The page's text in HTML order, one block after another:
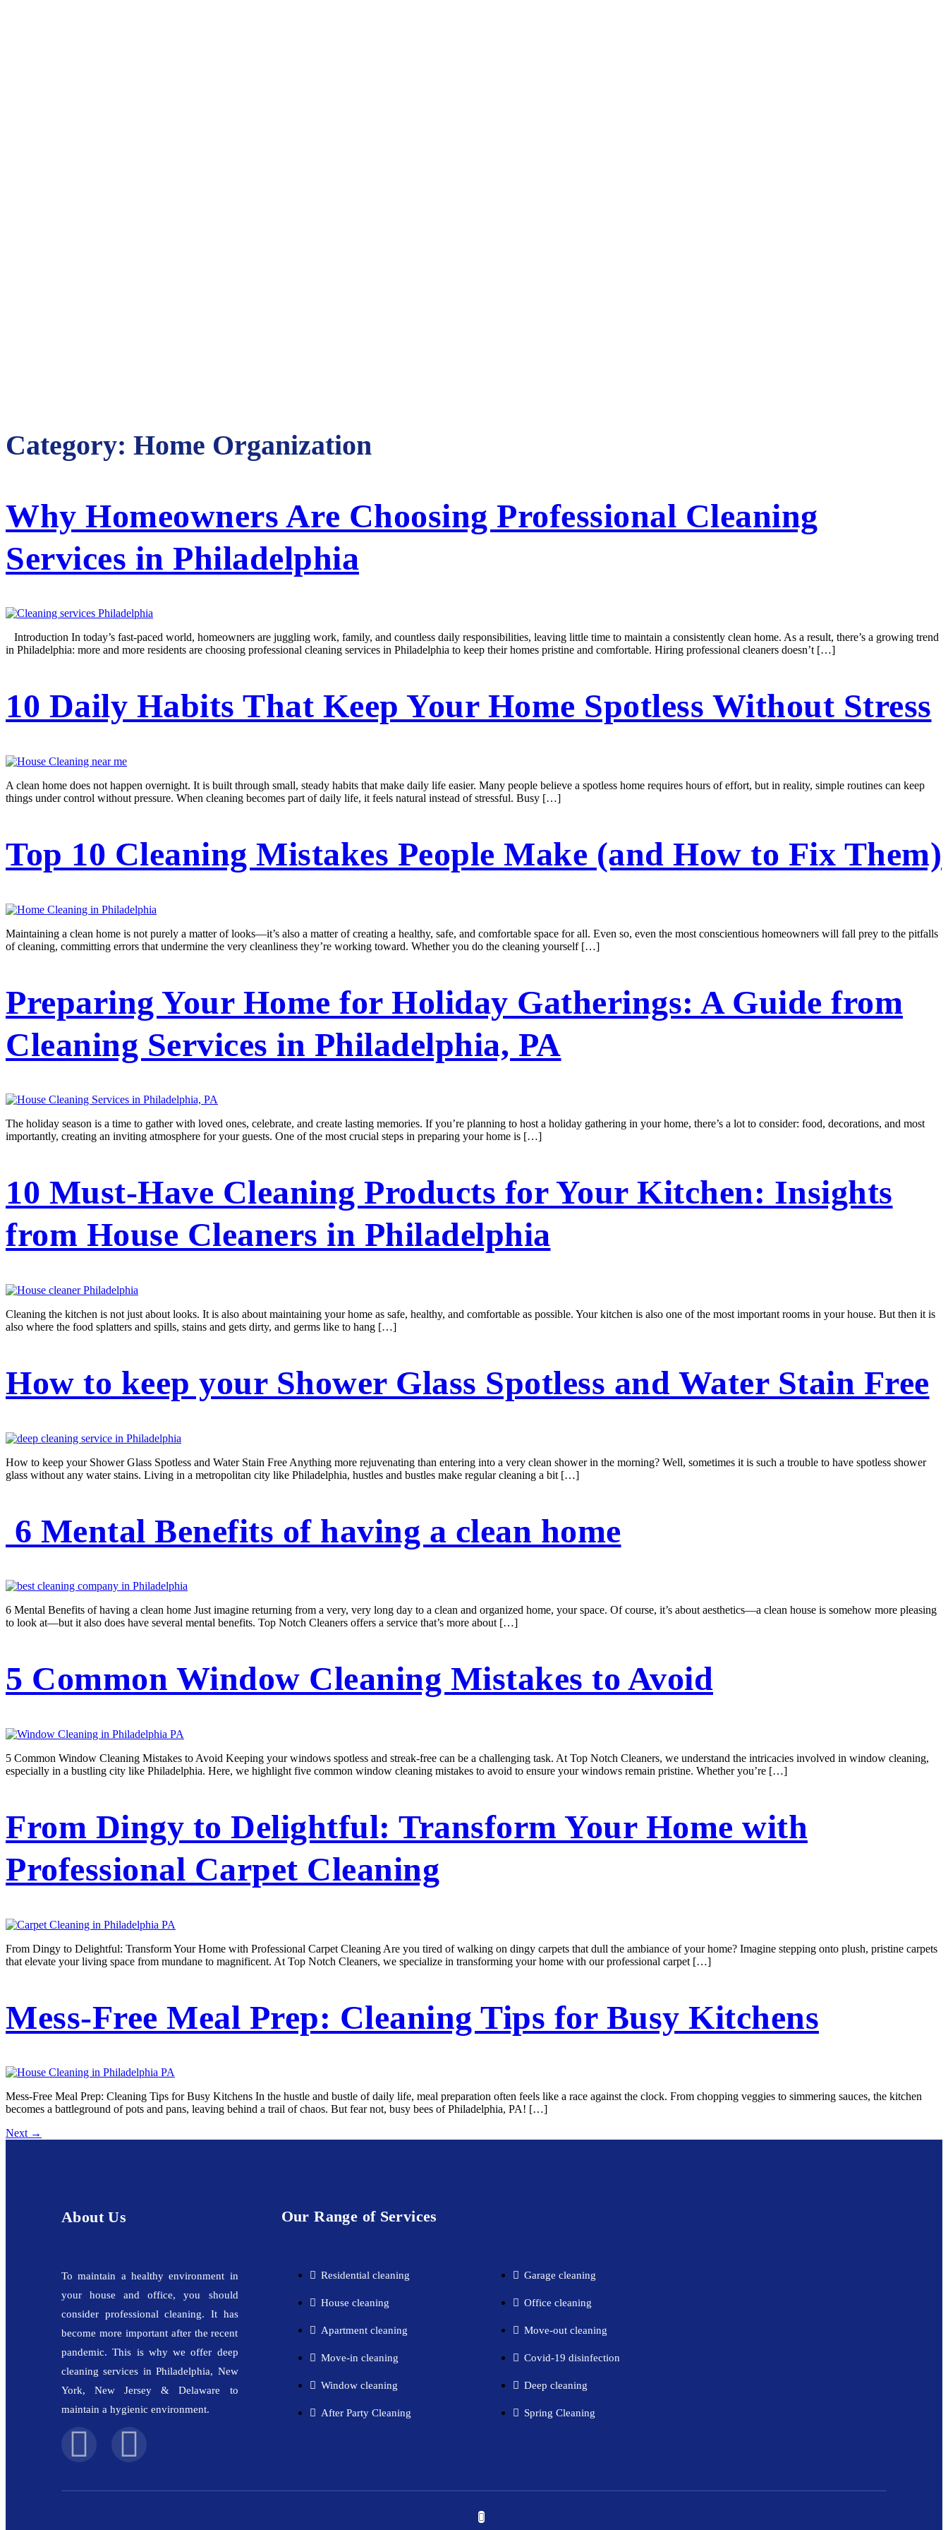
Category: Home Organization
Why Homeowners Are Choosing Professional Cleaning
Services in Philadelphia
Introduction In today’s fast-paced world, homeowners are juggling work, family, and countless daily responsibilities, leaving little time to maintain a consistently clean home. As a result, there’s a growing trend
in Philadelphia: more and more residents are choosing professional cleaning services in Philadelphia to keep their homes pristine and comfortable. Hiring professional cleaners doesn’t […]
10 Daily Habits That Keep Your Home Spotless Without Stress
A clean home does not happen overnight. It is built through small, steady habits that make daily life easier. Many people believe a spotless home requires hours of effort, but in reality, simple routines can keep
things under control without pressure. When cleaning becomes part of daily life, it feels natural instead of stressful. Busy […]
Top 10 Cleaning Mistakes People Make (and How to Fix Them)
Maintaining a clean home is not purely a matter of looks—it’s also a matter of creating a healthy, safe, and comfortable space for all. Even so, even the most conscientious homeowners will fall prey to the pitfalls
of cleaning, committing errors that undermine the very cleanliness they’re working toward. Whether you do the cleaning yourself […]
Preparing Your Home for Holiday Gatherings: A Guide from
Cleaning Services in Philadelphia, PA
The holiday season is a time to gather with loved ones, celebrate, and create lasting memories. If you’re planning to host a holiday gathering in your home, there’s a lot to consider: food, decorations, and most
importantly, creating an inviting atmosphere for your guests. One of the most crucial steps in preparing your home is […]
10 Must-Have Cleaning Products for Your Kitchen: Insights
from House Cleaners in Philadelphia
Cleaning the kitchen is not just about looks. It is also about maintaining your home as safe, healthy, and comfortable as possible. Your kitchen is also one of the most important rooms in your house. But then it is
also where the food splatters and spills, stains and gets dirty, and germs like to hang […]
How to keep your Shower Glass Spotless and Water Stain Free
How to keep your Shower Glass Spotless and Water Stain Free Anything more rejuvenating than entering into a very clean shower in the morning? Well, sometimes it is such a trouble to have spotless shower
glass without any water stains. Living in a metropolitan city like Philadelphia, hustles and bustles make regular cleaning a bit […]
6 Mental Benefits of having a clean home
6 Mental Benefits of having a clean home Just imagine returning from a very, very long day to a clean and organized home, your space. Of course, it’s about aesthetics—a clean house is somehow more pleasing
to look at—but it also does have several mental benefits. Top Notch Cleaners offers a service that’s more about […]
5 Common Window Cleaning Mistakes to Avoid
5 Common Window Cleaning Mistakes to Avoid Keeping your windows spotless and streak-free can be a challenging task. At Top Notch Cleaners, we understand the intricacies involved in window cleaning,
especially in a bustling city like Philadelphia. Here, we highlight five common window cleaning mistakes to avoid to ensure your windows remain pristine. Whether you’re […]
From Dingy to Delightful: Transform Your Home with
Professional Carpet Cleaning
From Dingy to Delightful: Transform Your Home with Professional Carpet Cleaning Are you tired of walking on dingy carpets that dull the ambiance of your home? Imagine stepping onto plush, pristine carpets
that elevate your living space from mundane to magnificent. At Top Notch Cleaners, we specialize in transforming your home with our professional carpet […]
Mess-Free Meal Prep: Cleaning Tips for Busy Kitchens
Mess-Free Meal Prep: Cleaning Tips for Busy Kitchens In the hustle and bustle of daily life, meal preparation often feels like a race against the clock. From chopping veggies to simmering sauces, the kitchen
becomes a battleground of pots and pans, leaving behind a trail of chaos. But fear not, busy bees of Philadelphia, PA! […]
Next →
About Us
To maintain a healthy environment in
your house and office, you should
consider professional cleaning. It has
become more important after the recent
pandemic. This is why we offer deep
cleaning services in Philadelphia, New
York, New Jersey & Delaware to
maintain a hygienic environment.
Our Range of Services
Residential cleaning​
House cleaning​
Apartment cleaning​
Move-in cleaning​
Window cleaning​
After Party Cleaning
Garage cleaning​
Office cleaning
Move-out cleaning​
Covid-19 disinfection​
Deep cleaning
Spring Cleaning